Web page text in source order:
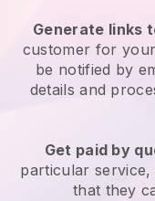
Generate links
customer for
be notified by
details and
Get paid by
particular
that they